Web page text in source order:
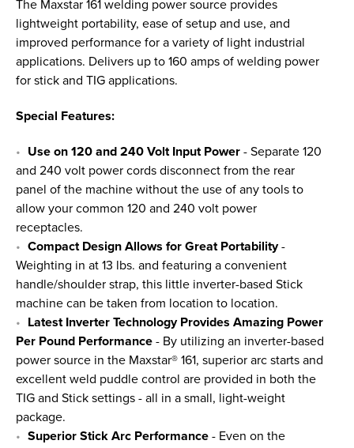
The Maxstar 161 welding power source provides
lightweight portability, ease of setup and use, and
improved performance for a variety of light industrial
applications. Delivers up to 160 amps of welding power
for stick and TIG applications.
Special Features:
Use on 120 and 240 Volt Input Power - Separate 120
and 240 volt power cords disconnect from the rear
panel of the machine without the use of any tools to
allow your common 120 and 240 volt power
receptacles.
Compact Design Allows for Great Portability-
Weighting in at 13 lbs. and featuring a convenient
handle/shoulder strap, this little inverter-based Stick
machine can be taken from location to location.
Latest Inverter Technology Provides Amazing Power
Per Pound Performance - By utilizing an inverter-based
power source in the Maxstar® 161, superior arc starts and
excellent weld puddle control are provided in both the
TIG and Stick settings - all in a small, light-weight
package.
Superior Stick Arc Performance - Even on the